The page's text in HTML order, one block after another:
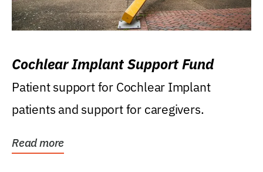
Cochlear Implant Support Fund
Patient support for Cochlear Implant
patients and support for caregivers.
Read more